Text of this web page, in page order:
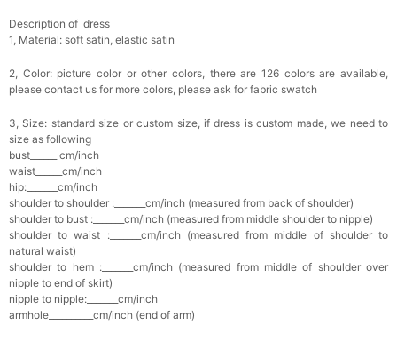
Metallic Gold Seashell Clutch Bag
$30.00
Add1more item to unlock in your cart
Multi-Purpose Jewelry Box
Add
Pearl Crystal Floral Hair Clip
$29.99 FREE
Add1more item to unlock in your cart
Platinum Plated Sterling Silver Cushion Cut
Cubic Zirconia Stud Earrings
$29.99 FREE
Add1more item to unlock in your cart
Description of dress
1, Material: soft satin, elastic satin
2, Color: picture color or other colors, there are 126 colors are available,
please contact us for more colors, please ask for fabric swatch
3, Size: standard size or custom size, if dress is custom made, we need to
size as following
bust______ cm/inch
waist______cm/inch
hip:_______cm/inch
shoulder to shoulder :_______cm/inch (measured from back of shoulder)
shoulder to bust :_______cm/inch (measured from middle shoulder to nipple)
shoulder to waist :_______cm/inch (measured from middle of shoulder to
natural waist)
shoulder to hem :_______cm/inch (measured from middle of shoulder over
nipple to end of skirt)
nipple to nipple:_______cm/inch
armhole__________cm/inch (end of arm)